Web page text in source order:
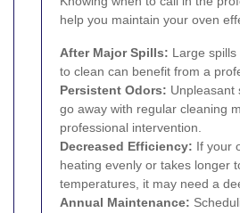
help you maintain your oven
After Major Spills: Large
to clean can benefit from a
Persistent Odors: Unpleasant
go away with regular cleaning
professional intervention.
Decreased Efficiency: If your
heating evenly or takes longer
temperatures, it may need a
Annual Maintenance: